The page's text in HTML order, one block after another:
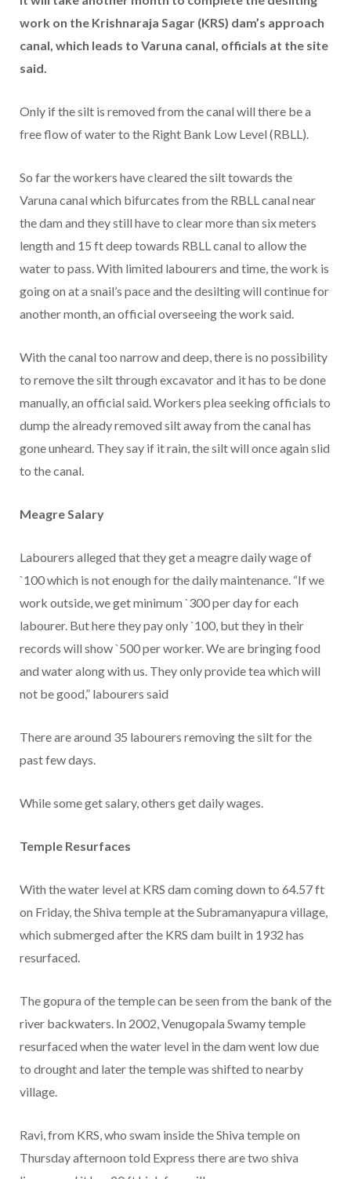
work on the Krishnaraja Sagar (KRS) dam’s approach
canal, which leads to Varuna canal, officials at the site
said.
Only if the silt is removed from the canal will there be a
free flow of water to the Right Bank Low Level (RBLL).
So far the workers have cleared the silt towards the
Varuna canal which bifurcates from the RBLL canal near
the dam and they still have to clear more than six meters
length and 15 ft deep towards RBLL canal to allow the
water to pass. With limited labourers and time, the work is
going on at a snail’s pace and the desilting will continue for
another month, an official overseeing the work said.
With the canal too narrow and deep, there is no possibility
to remove the silt through excavator and it has to be done
manually, an official said. Workers plea seeking officials to
dump the already removed silt away from the canal has
gone unheard. They say if it rain, the silt will once again slid
to the canal.
Meagre Salary
Labourers alleged that they get a meagre daily wage of
`100 which is not enough for the daily maintenance. “If we
work outside, we get minimum `300 per day for each
labourer. But here they pay only `100, but they in their
records will show `500 per worker. We are bringing food
and water along with us. They only provide tea which will
not be good,” labourers said
There are around 35 labourers removing the silt for the
past few days.
While some get salary, others get daily wages.
Temple Resurfaces
With the water level at KRS dam coming down to 64.57 ft
on Friday, the Shiva temple at the Subramanyapura village,
which submerged after the KRS dam built in 1932 has
resurfaced.
The gopura of the temple can be seen from the bank of the
river backwaters. In 2002, Venugopala Swamy temple
resurfaced when the water level in the dam went low due
to drought and later the temple was shifted to nearby
village.
Ravi, from KRS, who swam inside the Shiva temple on
Thursday afternoon told Express there are two shiva